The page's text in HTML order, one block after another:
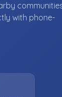
with phone-